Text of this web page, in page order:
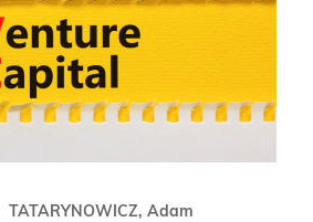
TATARYNOWICZ, Adam